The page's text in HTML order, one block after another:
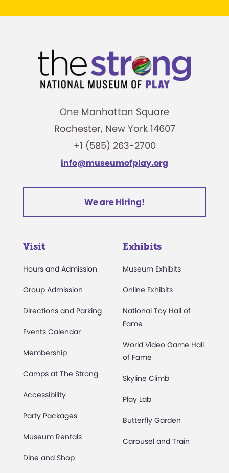
One Manhattan Square
Rochester, New York 14607
+1 (585) 263-2700
info@museumofplay.org
We are Hiring!
Visit
Hours and Admission
Group Admission
Directions and Parking
Events Calendar
Membership
Camps at The Strong
Accessibility
Party Packages
Museum Rentals
Dine and Shop
Exhibits
Museum Exhibits
Online Exhibits
National Toy Hall of
Fame
World Video Game Hall
of Fame
Skyline Climb
Play Lab
Butterfly Garden
Carousel and Train